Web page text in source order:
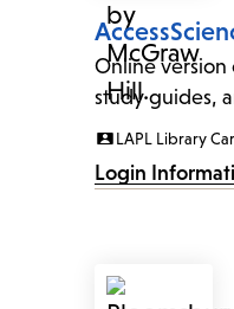
Online version
study guides,
LAPL Library
Login